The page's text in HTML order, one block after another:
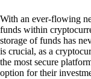
With an ever-flowing
funds within
storage of funds has
is crucial, as a
the most secure
option for their